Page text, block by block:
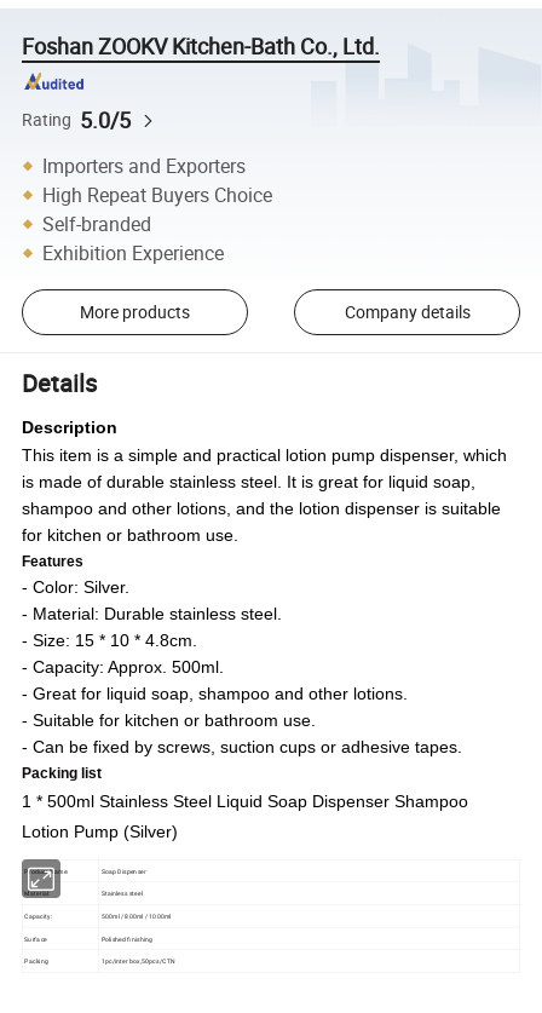
Foshan ZOOKV Kitchen-Bath Co., Ltd.
Rating 5.0/5
Importers and Exporters
High Repeat Buyers Choice
Self-branded
Exhibition Experience
More products Company details
Details
Description
This item is a simple and practical lotion pump dispenser, which
is made of durable stainless steel. It is great for liquid soap,
shampoo and other lotions, and the lotion dispenser is suitable
for kitchen or bathroom use.
Features
- Color: Silver.
- Material: Durable stainless steel.
- Size: 15 * 10 * 4.8cm.
- Capacity: Approx. 500ml.
- Great for liquid soap, shampoo and other lotions.
- Suitable for kitchen or bathroom use.
- Can be fixed by screws, suction cups or adhesive tapes.
Packing list
1 * 500ml Stainless Steel Liquid Soap Dispenser Shampoo
Lotion Pump (Silver)
Product Name: Soap Dispenser
Material: Stainless steel
Capacity: 500ml / 800ml / 1000ml
Surface Polished finishing
Packing 1pc/inter box,50pcs/CTN